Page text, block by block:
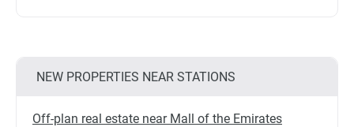
NEW PROPERTIES NEAR STATIONS
Off-plan real estate near Mall of the Emirates